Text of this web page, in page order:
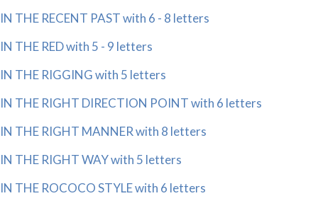
IN THE RECENT PAST with 6 - 8 letters
IN THE RED with 5 - 9 letters
IN THE RIGGING with 5 letters
IN THE RIGHT DIRECTION POINT with 6 letters
IN THE RIGHT MANNER with 8 letters
IN THE RIGHT WAY with 5 letters
IN THE ROCOCO STYLE with 6 letters